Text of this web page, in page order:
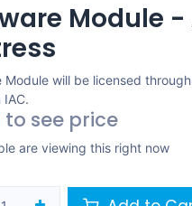
Module -
Module will be licensed
to see price
are viewing this right now